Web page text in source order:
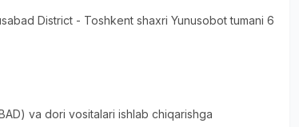
District - Toshkent shaxri Yunusobot tumani 6
va dori vositalari ishlab chiqarishga